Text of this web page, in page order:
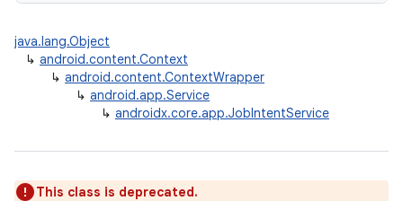
java.lang.Object
↳ android.content.Context
↳ android.content.ContextWrapper
↳ android.app.Service
↳ androidx.core.app.JobIntentService
This class is deprecated.